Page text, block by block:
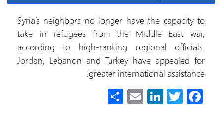
Syria’s neighbors no longer have the capacity to
take in refugees from the Middle East war,
according to high-ranking regional officials.
Jordan, Lebanon and Turkey have appealed for
greater international assistance.
Fa
T
Li
E